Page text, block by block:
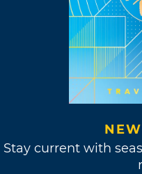
Stay current with